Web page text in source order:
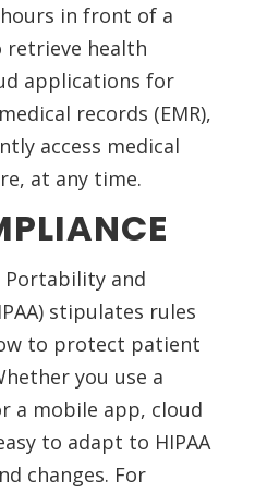
in front of a
health
applications for
records (EMR),
access medical
at any time.
Portability and
stipulates rules
to protect patient
you use a
a mobile app, cloud
to adapt to HIPAA
changes. For